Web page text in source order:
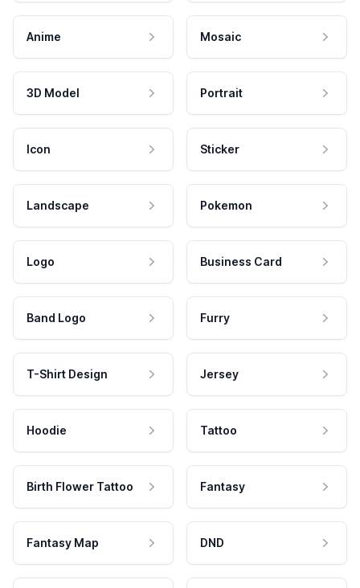
Anime Mosaic
3D Model Portrait
Icon Sticker
Landscape Pokemon
Logo Business Card
Band Logo Furry
T-Shirt Design Jersey
Hoodie Tattoo
Birth Flower Tattoo Fantasy
Fantasy Map DND